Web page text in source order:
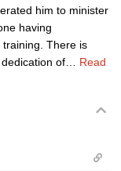
him to minister
having
There is
of
Read